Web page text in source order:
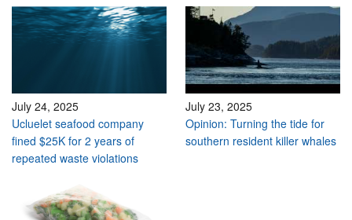
July 24, 2025
Ucluelet seafood company
fined $25K for 2 years of
repeated waste violations
July 23, 2025
Opinion: Turning the tide for
southern resident killer whales